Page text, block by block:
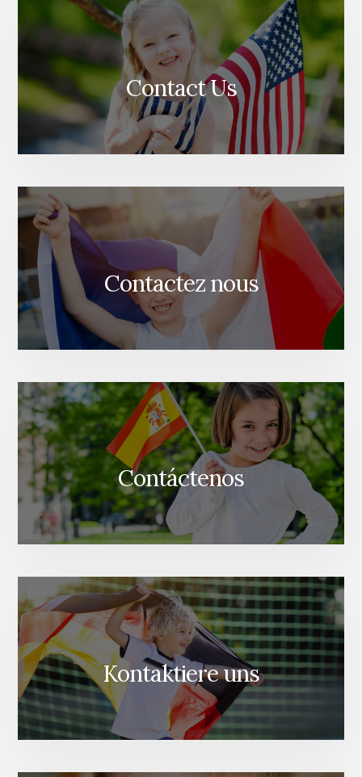
Contact Us
Contactez nous
Contáctenos
Kontaktiere uns